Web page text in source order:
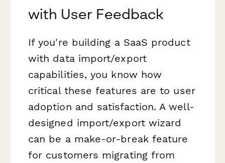
with User Feedback
If you're building a SaaS product
with data import/export
capabilities, you know how
critical these features are to user
adoption and satisfaction. A well-
designed import/export wizard
can be a make-or-break feature
for customers migrating from